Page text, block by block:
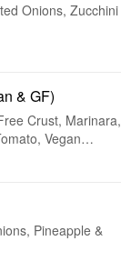
Onions, Zucchini
& GF)
Crust, Marinara,
Vegan
Pineapple &